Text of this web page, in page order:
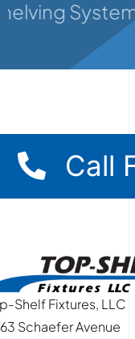
Call
Shelf Fixtures, LLC
Schaefer Avenue